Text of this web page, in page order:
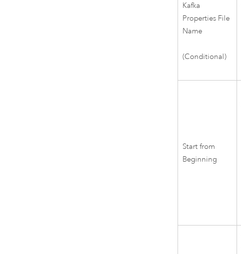
Kafka
Properties File
Name
(Conditional)
Start from
Beginning